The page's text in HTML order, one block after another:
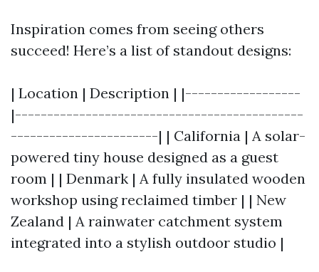
Inspiration comes from seeing others
succeed! Here’s a list of standout designs:
| Location | Description | |------------------
|---------------------------------------------
-----------------------| | California | A solar-
powered tiny house designed as a guest
room | | Denmark | A fully insulated wooden
workshop using reclaimed timber | | New
Zealand | A rainwater catchment system
integrated into a stylish outdoor studio |